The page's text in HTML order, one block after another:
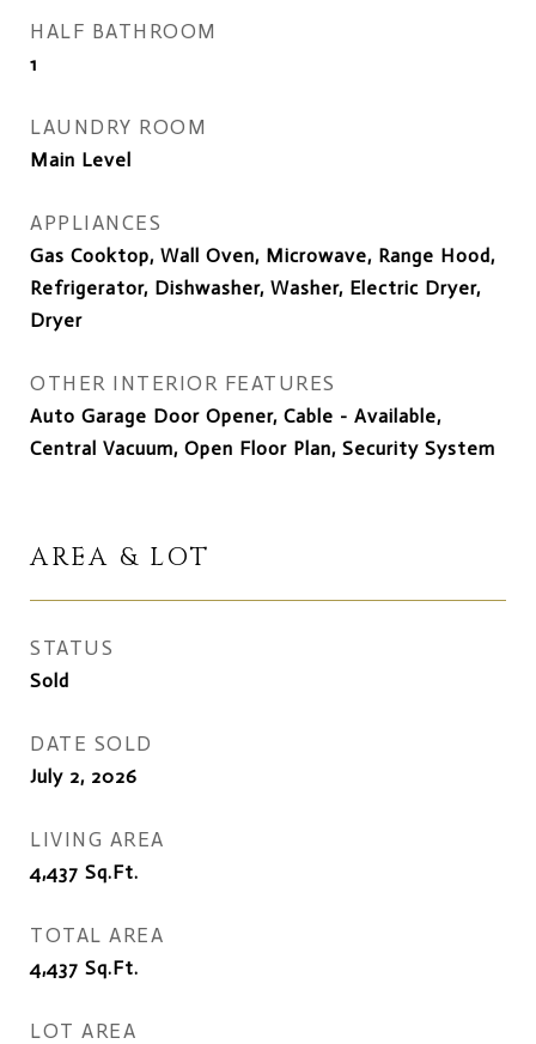
HALF BATHROOM
1
LAUNDRY ROOM
Main Level
APPLIANCES
Gas Cooktop, Wall Oven, Microwave, Range Hood,
Refrigerator, Dishwasher, Washer, Electric Dryer,
Dryer
OTHER INTERIOR FEATURES
Auto Garage Door Opener, Cable - Available,
Central Vacuum, Open Floor Plan, Security System
AREA & LOT
STATUS
Sold
DATE SOLD
July 2, 2026
LIVING AREA
4,437 Sq.Ft.
TOTAL AREA
4,437 Sq.Ft.
LOT AREA